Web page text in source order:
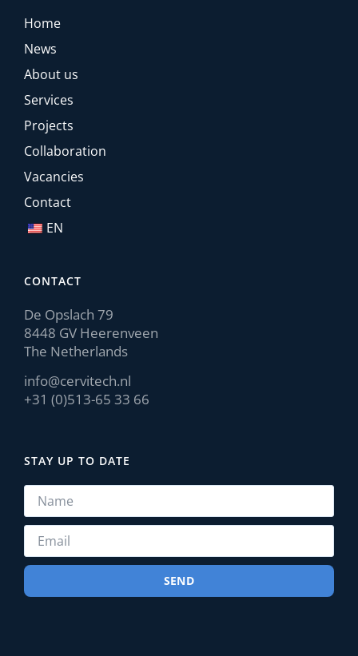
Home
News
About us
Services
Projects
Collaboration
Vacancies
Contact
EN
CONTACT
De Opslach 79
8448 GV Heerenveen
The Netherlands
info@cervitech.nl
+31 (0)513-65 33 66
STAY UP TO DATE
SEND